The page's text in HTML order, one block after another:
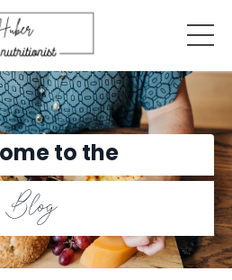
to the
Blog